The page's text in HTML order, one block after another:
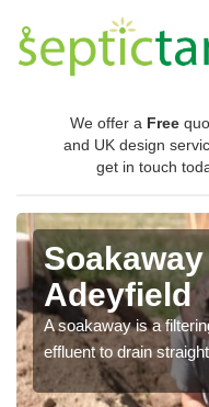
We offer a Free
and UK design
get in touch
Adeyfield
A soakaway is a
effluent to drain